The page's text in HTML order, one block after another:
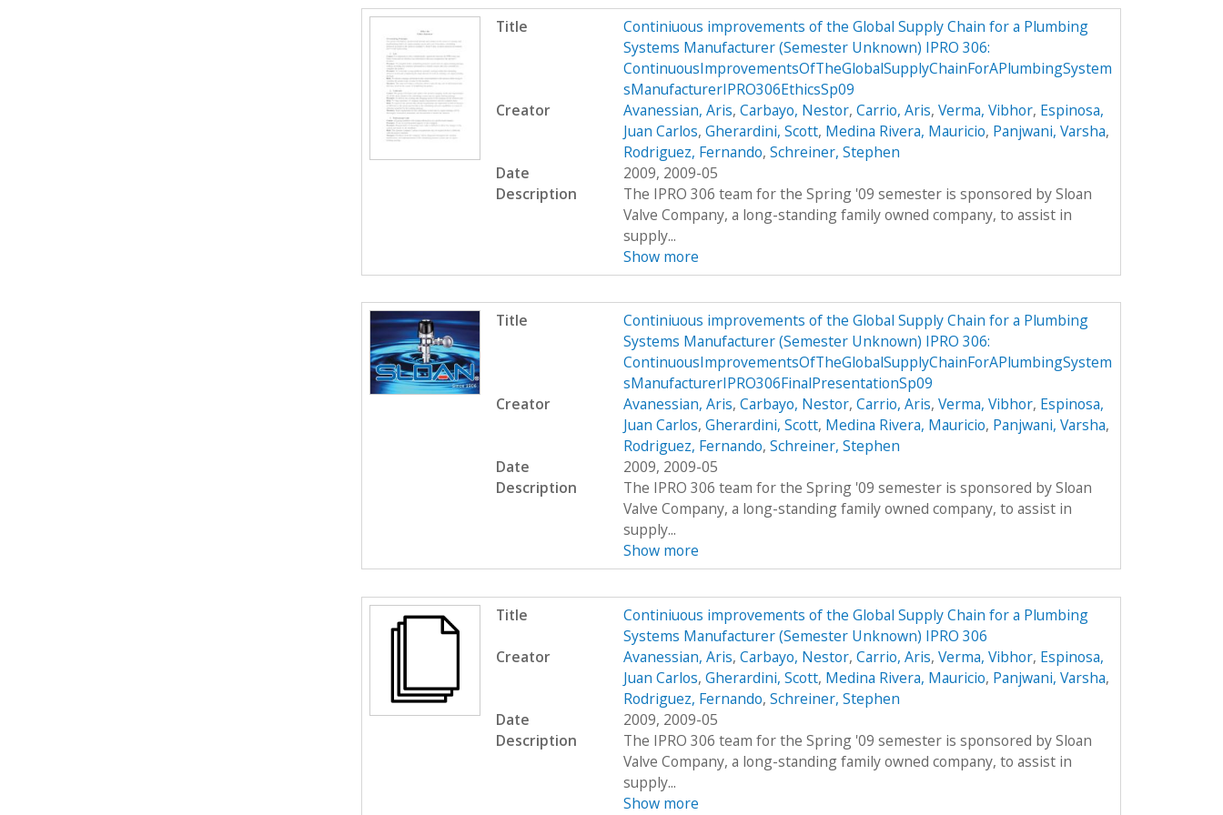
Title
Continiuous improvements of the Global Supply Chain for a Plumbing
Systems Manufacturer (Semester Unknown) IPRO 306:
ContinuousImprovementsOfTheGlobalSupplyChainForAPlumbingSystem
sManufacturerIPRO306EthicsSp09
Creator
Avanessian, Aris, Carbayo, Nestor, Carrio, Aris, Verma, Vibhor, Espinosa,
Juan Carlos, Gherardini, Scott, Medina Rivera, Mauricio, Panjwani, Varsha,
Rodriguez, Fernando, Schreiner, Stephen
Date
2009, 2009-05
Description
The IPRO 306 team for the Spring '09 semester is sponsored by Sloan
Valve Company, a long-standing family owned company, to assist in
supply...
Show more
Title
Continiuous improvements of the Global Supply Chain for a Plumbing
Systems Manufacturer (Semester Unknown) IPRO 306:
ContinuousImprovementsOfTheGlobalSupplyChainForAPlumbingSystem
sManufacturerIPRO306FinalPresentationSp09
Creator
Avanessian, Aris, Carbayo, Nestor, Carrio, Aris, Verma, Vibhor, Espinosa,
Juan Carlos, Gherardini, Scott, Medina Rivera, Mauricio, Panjwani, Varsha,
Rodriguez, Fernando, Schreiner, Stephen
Date
2009, 2009-05
Description
The IPRO 306 team for the Spring '09 semester is sponsored by Sloan
Valve Company, a long-standing family owned company, to assist in
supply...
Show more
Title
Continiuous improvements of the Global Supply Chain for a Plumbing
Systems Manufacturer (Semester Unknown) IPRO 306
Creator
Avanessian, Aris, Carbayo, Nestor, Carrio, Aris, Verma, Vibhor, Espinosa,
Juan Carlos, Gherardini, Scott, Medina Rivera, Mauricio, Panjwani, Varsha,
Rodriguez, Fernando, Schreiner, Stephen
Date
2009, 2009-05
Description
The IPRO 306 team for the Spring '09 semester is sponsored by Sloan
Valve Company, a long-standing family owned company, to assist in
supply...
Show more